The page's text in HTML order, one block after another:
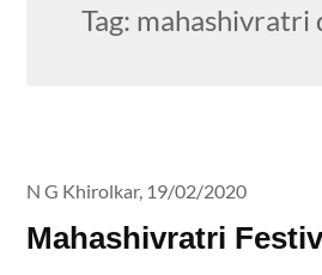
Tag: mahashivratri
Mahashivratri
N G Khirolkar, 19/02/2020